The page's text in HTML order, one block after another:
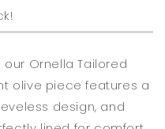
Ornella Tailored
olive piece features a
design, and